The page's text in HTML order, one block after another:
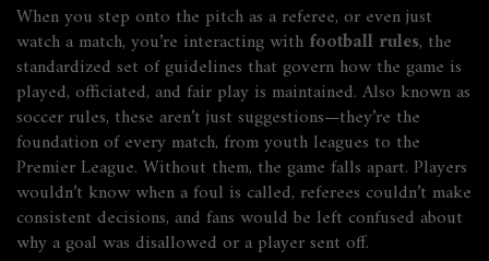
When you step onto the pitch as a referee, or even just
watch a match, you’re interacting with football rules, the
standardized set of guidelines that govern how the game is
played, officiated, and fair play is maintained. Also known as
soccer rules, these aren’t just suggestions—they’re the
foundation of every match, from youth leagues to the
Premier League. Without them, the game falls apart. Players
wouldn’t know when a foul is called, referees couldn’t make
consistent decisions, and fans would be left confused about
why a goal was disallowed or a player sent off.